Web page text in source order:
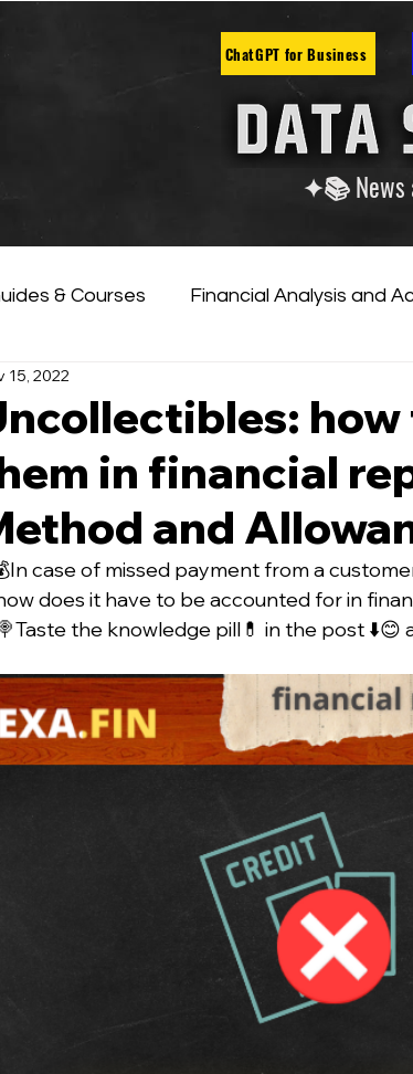
ChatGPT for Business
✦📚 News
& Courses Financial Analysis and
Analysis
in financial
and
15, 2022
case of missed payment from a
does it have to be accounted for in
the knowledge pill💊 in the post ⬇️😊